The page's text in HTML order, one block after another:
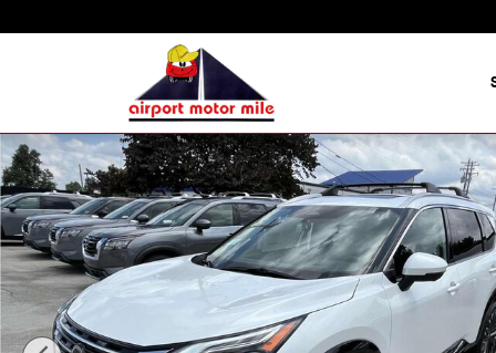
New 2025 Nissan Rogue Platinum SUV Photo 1 of 16